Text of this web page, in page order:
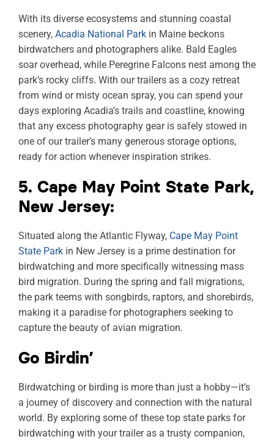
With its diverse ecosystems and stunning coastal
scenery, Acadia National Parkin Maine beckons
birdwatchers and photographers alike. Bald Eagles
soar overhead, while Peregrine Falcons nest among the
park’s rocky cliffs. With our trailers as a cozy retreat
from wind or misty ocean spray, you can spend your
days exploring Acadia’s trails and coastline, knowing
that any excess photography gear is safely stowed in
one of our trailer’s many generous storage options,
ready for action whenever inspiration strikes.
5. Cape May Point State Park,
New Jersey:
Situated along the Atlantic Flyway,Cape May Point
State Parkin New Jersey is a prime destination for
birdwatching and more specifically witnessing mass
bird migration. During the spring and fall migrations,
the park teems with songbirds, raptors, and shorebirds,
making it a paradise for photographers seeking to
capture the beauty of avian migration.
Go Birdin’
Birdwatching or birding is more than just a hobby—it’s
a journey of discovery and connection with the natural
world. By exploring some of these top state parks for
birdwatching with your trailer as a trusty companion,